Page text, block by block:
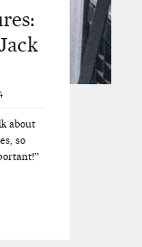
about
so